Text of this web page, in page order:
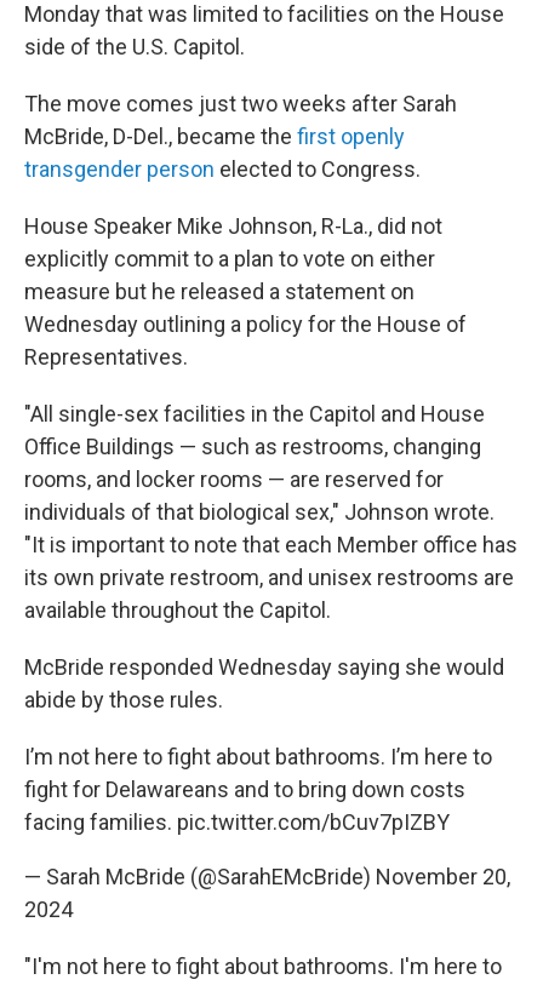
Monday that was limited to facilities on the House
side of the U.S. Capitol.
The move comes just two weeks after Sarah
McBride, D-Del., became the first openly
transgender person elected to Congress.
House Speaker Mike Johnson, R-La., did not
explicitly commit to a plan to vote on either
measure but he released a statement on
Wednesday outlining a policy for the House of
Representatives.
"All single-sex facilities in the Capitol and House
Office Buildings — such as restrooms, changing
rooms, and locker rooms — are reserved for
individuals of that biological sex," Johnson wrote.
"It is important to note that each Member office has
its own private restroom, and unisex restrooms are
available throughout the Capitol.
McBride responded Wednesday saying she would
abide by those rules.
I’m not here to fight about bathrooms. I’m here to
fight for Delawareans and to bring down costs
facing families. pic.twitter.com/bCuv7pIZBY
— Sarah McBride (@SarahEMcBride) November 20,
2024
"I'm not here to fight about bathrooms. I'm here to